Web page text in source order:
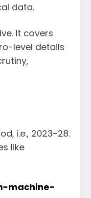
data.
It covers
level details
i.e., 2023-28.
like
machine-